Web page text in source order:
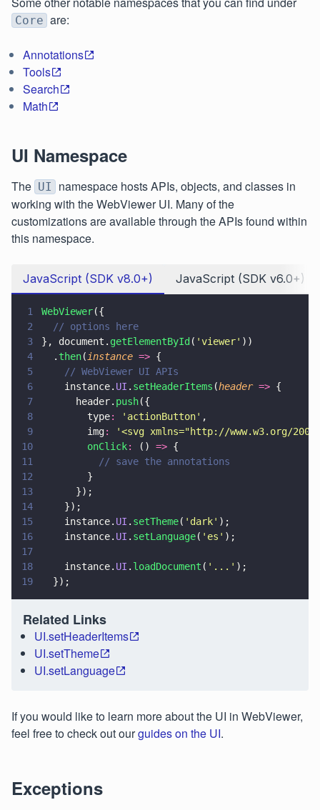
Core are:
Annotations
Tools
Search
Math
UI Namespace
The UI
namespace hosts APIs, objects, and classes in
working with the WebViewer UI. Many of the
customizations are available through the APIs found within
this namespace.
JavaScript (SDK v8.0+) JavaScript (SDK v6.0+)
1 WebViewer({
2
  // options here
3
}, document. getElementById ( 'viewer' ))
4
  .
then( instance => {
5
    // WebViewer UI APIs
6
    instance.
UI . setHeaderItems (header => {
7
      header.
push({
8
        type
: ' actionButton' ,
9
        img
: '<svg xmlns="http://www.w3.org/
10
        onClick
: () => {
11
          // save the annotations
12
        }
13
      });
14
    });
15
    instance.
UI . setTheme( ' dark' );
16
    instance.
UI . setLanguage( ' es ' );
17
18
    instance.
UI . loadDocument ( ' ... ' );
19
  });
Related Links
UI.setHeaderItems
UI.setTheme
UI.setLanguage
If you would like to learn more about the UI in WebViewer,
feel free to check out ourguides on the UI.
Exceptions